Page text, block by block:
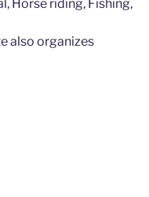
Horse riding, Fishing,
also organizes